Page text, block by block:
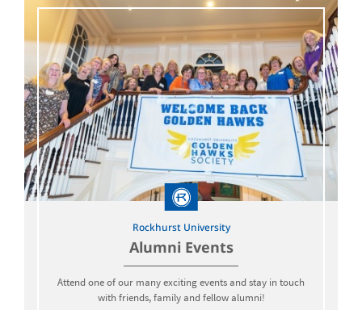
Rockhurst University
Alumni Events
Attend one of our many exciting events and stay in touch
with friends, family and fellow alumni!